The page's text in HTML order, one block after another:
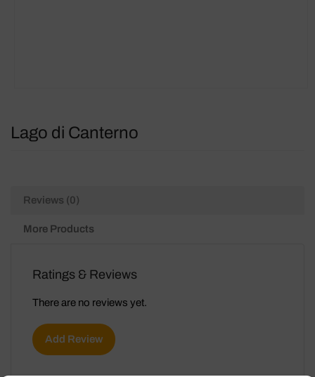
Lago di Canterno
Reviews (0)
More Products
Ratings & Reviews
There are no reviews yet.
Add Review